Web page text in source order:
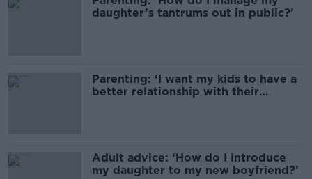
daughter’s tantrums out in public?’
Parenting: ‘I want my kids to have a
better relationship with their
Adult advice: ‘How do I introduce
my daughter to my new boyfriend?’